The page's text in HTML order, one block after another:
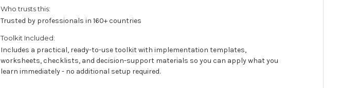
Who trusts this:
Trusted by professionals in 160+ countries
Toolkit Included:
Includes a practical, ready-to-use toolkit with implementation templates,
worksheets, checklists, and decision-support materials so you can apply what you
learn immediately - no additional setup required.